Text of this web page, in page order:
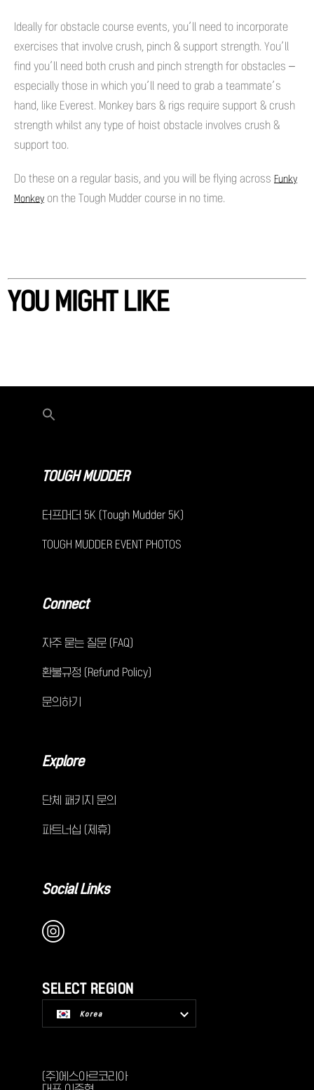
Ideally for obstacle course events, you’ll need to incorporate
exercises that involve crush, pinch & support strength. You’ll
find you’ll need both crush and pinch strength for obstacles –
especially those in which you’ll need to grab a teammate’s
hand, like Everest. Monkey bars & rigs require support & crush
strength whilst any type of hoist obstacle involves crush &
support too.
Do these on a regular basis, and you will be flying across Funky
Monkey on the Tough Mudder course in no time.
YOU MIGHT LIKE
TOUGH MUDDER
터프머더 5K (Tough Mudder 5K)
TOUGH MUDDER EVENT PHOTOS
Connect
자주 묻는 질문 (FAQ)
환불규정 (Refund Policy)
문의하기
Explore
단체 패키지 문의
파트너십 (제휴)
Social Links
SELECT REGION
Korea
(주)에스아르코리아